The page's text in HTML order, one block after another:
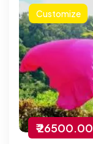
Customize
₹ 26500.00